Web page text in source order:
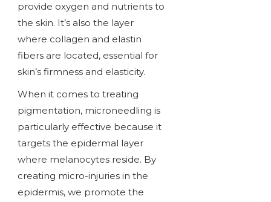
provide oxygen and nutrients to
the skin. It’s also the layer
where collagen and elastin
fibers are located, essential for
skin’s firmness and elasticity.
When it comes to treating
pigmentation, microneedling is
particularly effective because it
targets the epidermal layer
where melanocytes reside. By
creating micro-injuries in the
epidermis, we promote the